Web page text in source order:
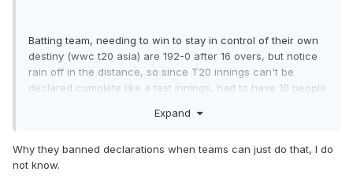
Batting team, needing to win to stay in control of their own
destiny (wwc t20 asia) are 192-0 after 16 overs, but notice
rain off in the distance, so since T20 innings can't be
declared complete like a test innings, had to have 10 people
the crease, telling the ump, and walking back out.
They did bowl the opponents out for 20-ish, so it worked
Expand
Why they banned declarations when teams can just do that, I do
not know.